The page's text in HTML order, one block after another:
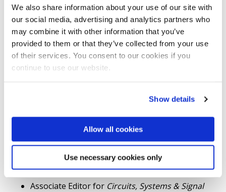
We also share information about your use of our site with
our social media, advertising and analytics partners who
may combine it with other information that you’ve
provided to them or that they’ve collected from your use
of their services. You consent to our cookies if you
continue to use our website.
Show details
Allow all cookies
Use necessary cookies only
Associate Editor for
IEEE Transactions on
Automatic Control(2008-2013);
Associate Editor forIEEE Transactions on
Control Systems Technology(2005-2013);
Associate Editor forIEEE Transactions on Neural
Networks (2007- 2012);
Systems, Man, and Cybernetics - Part C(2004-
2012);
Associate Editor forIEEE Transactions on Signal
Processing(2003-2007);
Associate Editor forAsian Journal of Control
(Wiley) (2009-2016 );
Associate Editor for Circuits, Systems & Signal